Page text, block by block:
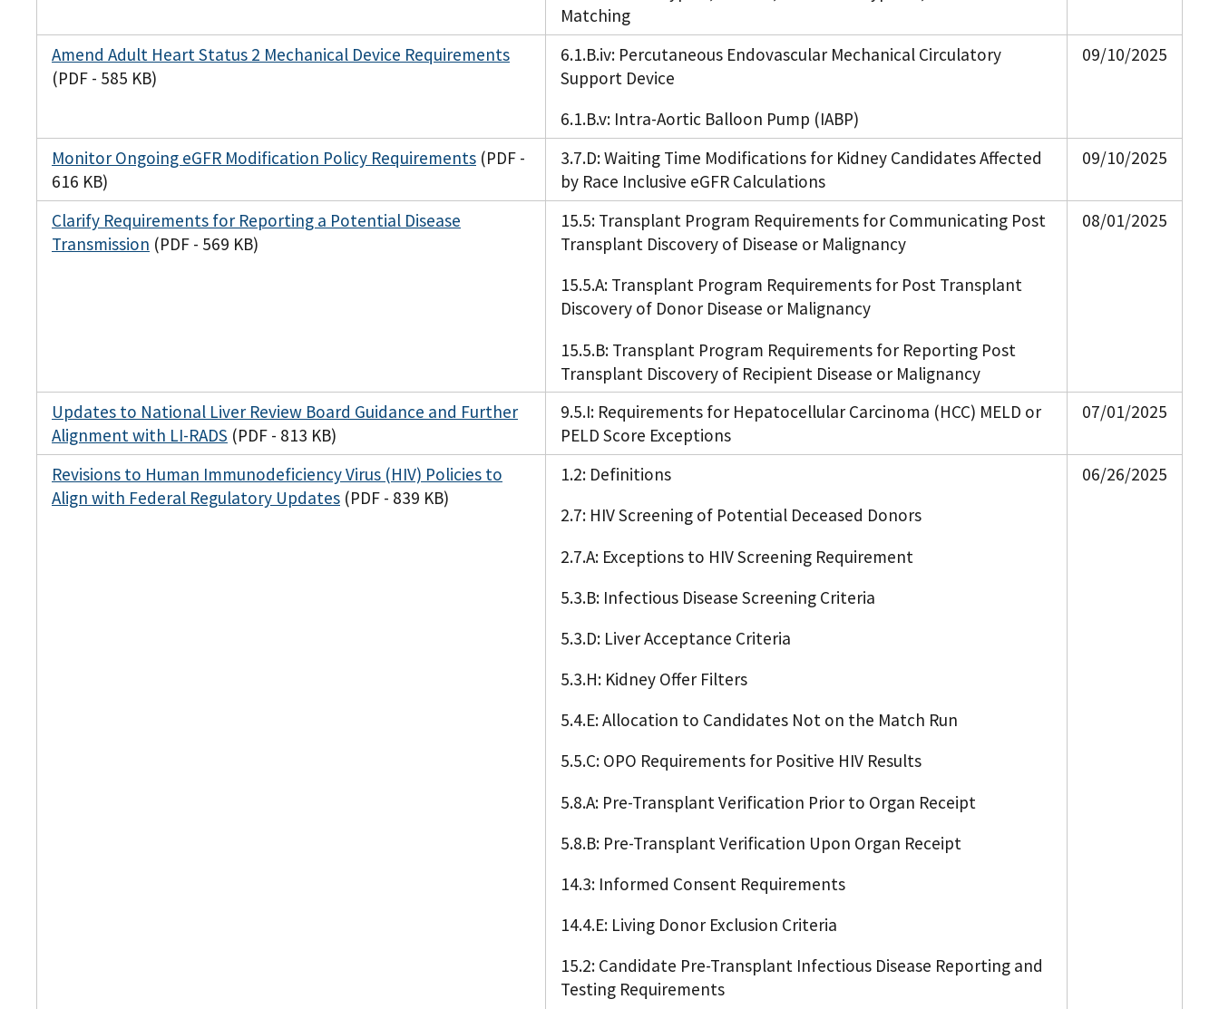
Matching
Amend Adult Heart Status 2 Mechanical Device Requirements
(PDF - 585 KB)
6.1.B.iv: Percutaneous Endovascular Mechanical Circulatory
Support Device
6.1.B.v: Intra-Aortic Balloon Pump (IABP)
09/10/2025
Monitor Ongoing eGFR Modification Policy Requirements (PDF -
616 KB)
3.7.D: Waiting Time Modifications for Kidney Candidates Affected
by Race Inclusive eGFR Calculations
09/10/2025
Clarify Requirements for Reporting a Potential Disease
Transmission (PDF - 569 KB)
15.5: Transplant Program Requirements for Communicating Post
Transplant Discovery of Disease or Malignancy
15.5.A: Transplant Program Requirements for Post Transplant
Discovery of Donor Disease or Malignancy
15.5.B: Transplant Program Requirements for Reporting Post
Transplant Discovery of Recipient Disease or Malignancy
08/01/2025
Updates to National Liver Review Board Guidance and Further
Alignment with LI-RADS (PDF - 813 KB)
9.5.I: Requirements for Hepatocellular Carcinoma (HCC) MELD or
PELD Score Exceptions
07/01/2025
Revisions to Human Immunodeficiency Virus (HIV) Policies to
Align with Federal Regulatory Updates (PDF - 839 KB)
1.2: Definitions
2.7: HIV Screening of Potential Deceased Donors
2.7.A: Exceptions to HIV Screening Requirement
5.3.B: Infectious Disease Screening Criteria
5.3.D: Liver Acceptance Criteria
5.3.H: Kidney Offer Filters
5.4.E: Allocation to Candidates Not on the Match Run
5.5.C: OPO Requirements for Positive HIV Results
5.8.A: Pre-Transplant Verification Prior to Organ Receipt
5.8.B: Pre-Transplant Verification Upon Organ Receipt
14.3: Informed Consent Requirements
14.4.E: Living Donor Exclusion Criteria
15.2: Candidate Pre-Transplant Infectious Disease Reporting and
Testing Requirements
06/26/2025